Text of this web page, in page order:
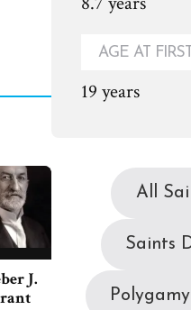
J.
AGE AT
19 years
All
Saints